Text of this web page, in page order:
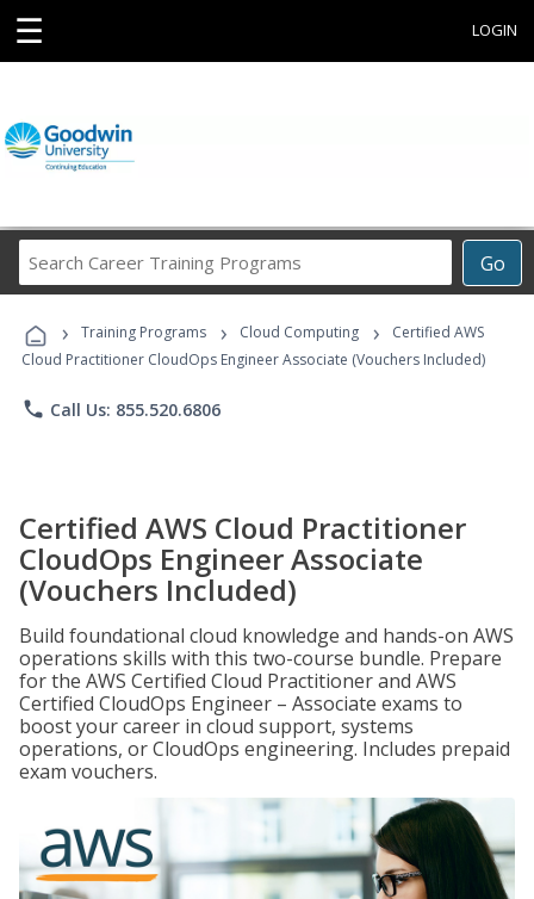
☰ LOGIN
Go
Career
Programs
› Training Programs › Cloud Computing ›
Certified AWS
Cloud Practitioner CloudOps Engineer Associate (Vouchers Included)
phone Call Us: 855.520.6806
Certified AWS Cloud Practitioner
CloudOps Engineer Associate
(Vouchers Included)
Build foundational cloud knowledge and hands-on AWS
operations skills with this two-course bundle. Prepare
for the AWS Certified Cloud Practitioner and AWS
Certified CloudOps Engineer – Associate exams to
boost your career in cloud support, systems
operations, or CloudOps engineering. Includes prepaid
exam vouchers.